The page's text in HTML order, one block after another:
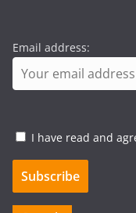
Email address:
I have read and